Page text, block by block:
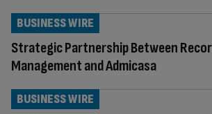
Strategic Partnership Between
Management and Admicasa
BUSINESS WIRE
BUSINESS WIRE